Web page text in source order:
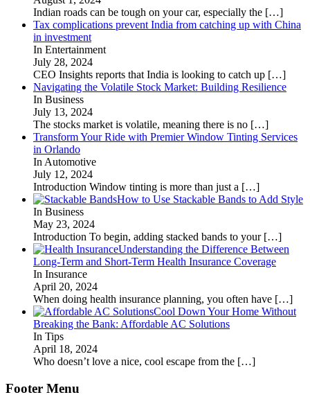
Indian roads can be tough on your car, especially the […]
Tax complications prevent India from catching up with China
in investment
In Entertainment
July 28, 2024
CEO Insights reports that India is looking to catch up […]
Navigating the Volatile Stock Market: Building Resilience
In Business
July 13, 2024
The stocks market is volatile, meaning there is no […]
Transform Your Ride with Premier Window Tinting Services
in Orlando
In Automotive
July 12, 2024
Introduction Window tinting is more than just a […]
How to Use Stackable Bands to Add Style
In Business
May 23, 2024
Introduction To begin, adding stacked bands to your […]
Understanding the Difference Between
Long-Term and Short-Term Health Insurance Coverage
In Insurance
April 20, 2024
When doing health insurance planning, you often have […]
Cool Down Your Home Without
Breaking the Bank: Affordable AC Solutions
In Tips
April 18, 2024
Who doesn’t love a nice, cool escape from the […]
Footer Menu